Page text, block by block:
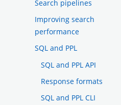
Search pipelines
Improving search
performance
SQL and PPL
SQL and PPL API
Response formats
SQL and PPL CLI